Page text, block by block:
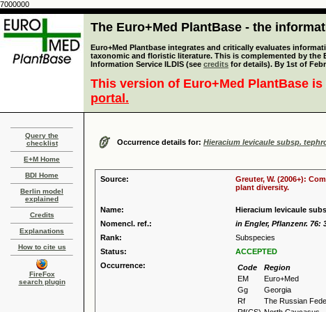
7000000
The Euro+Med PlantBase - the
Euro+Med Plantbase integrates and critically evaluates
taxonomic and floristic literature. This is complemented by the
Information Service ILDIS (see credits for details). By 1st of
This version of Euro+Med PlantBase
portal.
Query the
checklist
E+M Home
BDI Home
Berlin model
explained
Credits
Explanations
How to cite us
FireFox
search plugin
Occurrence details for: Hieracium levicaule subsp.
Source:
Greuter, W. (2006+):
plant diversity.
Name:
Hieracium levicaule
Nomencl. ref.:
in Engler, Pflanzenr. 76:
Rank:
Subspecies
Status:
ACCEPTED
Occurrence:
Code Region
EM
Euro+Med
Gg
Georgia
Rf
The Russian